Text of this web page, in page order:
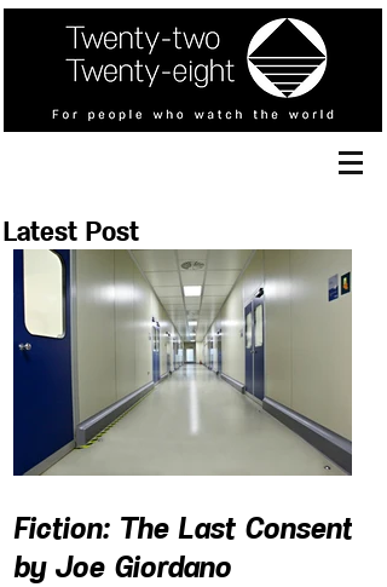
Latest Post
Fiction: The Last Consent
by Joe Giordano